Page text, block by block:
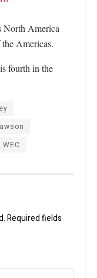
North America
Americas.
fourth in the
WEC
Required fields